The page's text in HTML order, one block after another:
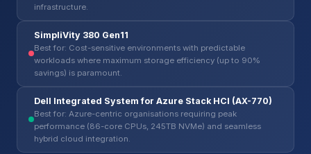
infrastructure.
SimpliVity 380 Gen11
Best for: Cost-sensitive environments with predictable
workloads where maximum storage efficiency (up to 90%
savings) is paramount.
Dell Integrated System for Azure Stack HCI (AX-770)
Best for: Azure-centric organisations requiring peak
performance (86-core CPUs, 245TB NVMe) and seamless
hybrid cloud integration.